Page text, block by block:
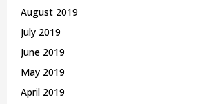
August 2019
July 2019
June 2019
May 2019
April 2019